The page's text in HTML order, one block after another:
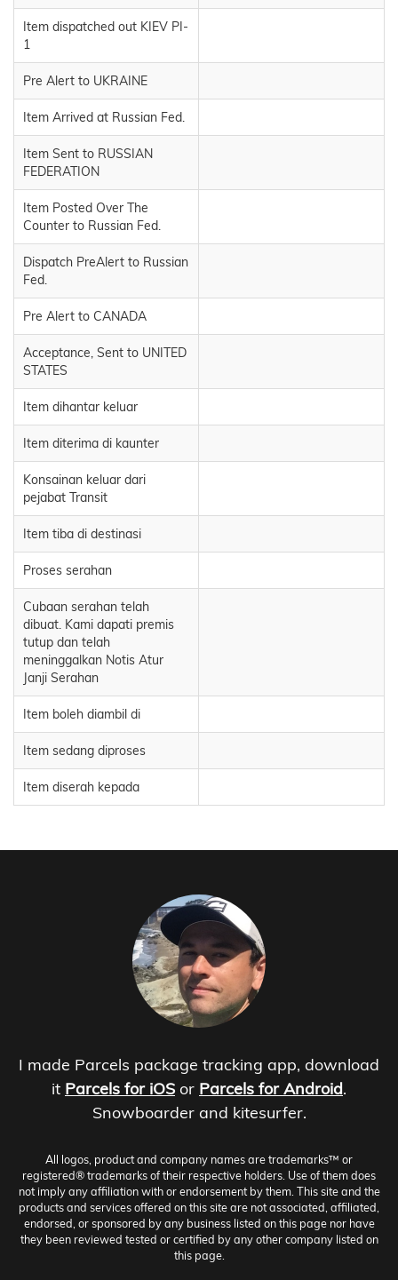
Item dispatched out KIEV PI-
1
Pre Alert to UKRAINE
Item Arrived at Russian Fed.
Item Sent to RUSSIAN
FEDERATION
Item Posted Over The
Counter to Russian Fed.
Dispatch PreAlert to Russian
Fed.
Pre Alert to CANADA
Acceptance, Sent to UNITED
STATES
Item dihantar keluar
Item diterima di kaunter
Konsainan keluar dari
pejabat Transit
Item tiba di destinasi
Proses serahan
Cubaan serahan telah
dibuat. Kami dapati premis
tutup dan telah
meninggalkan Notis Atur
Janji Serahan
Item boleh diambil di
Item sedang diproses
Item diserah kepada
I made Parcels package tracking app, download
it Parcels for iOS or Parcels for Android.
Snowboarder and kitesurfer.
All logos, product and company names are trademarks™ or
registered® trademarks of their respective holders. Use of them does
not imply any affiliation with or endorsement by them. This site and the
products and services offered on this site are not associated, affiliated,
endorsed, or sponsored by any business listed on this page nor have
they been reviewed tested or certified by any other company listed on
this page.